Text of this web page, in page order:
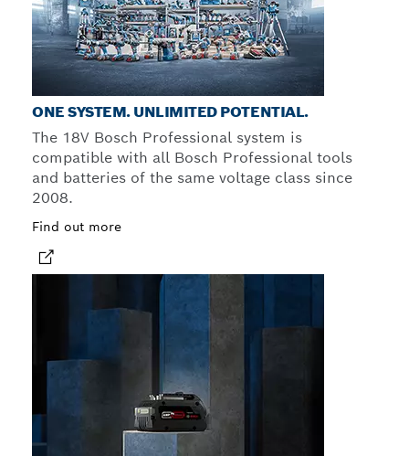
ONE SYSTEM. UNLIMITED POTENTIAL.
The 18V Bosch Professional system is
compatible with all Bosch Professional tools
and batteries of the same voltage class since
2008.
Find out more